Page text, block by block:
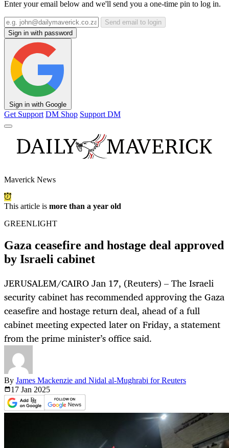
Enter your email below and we'll send you a one-time pin to log in.
Send email to login
Sign in with password
Sign in with Google
Get Support DM Shop Support DM
Maverick News
This article is more than a year old
GREENLIGHT
Gaza ceasefire and hostage deal approved
by Israeli cabinet
JERUSALEM/CAIRO Jan 17, (Reuters) – The Israeli
security cabinet has recommended approving the Gaza
ceasefire and hostage return deal, ahead of a full
cabinet meeting expected later on Friday, a statement
from the prime minister’s office said.
By James Mackenzie and Nidal al-Mughrabi for Reuters
17 Jan 2025